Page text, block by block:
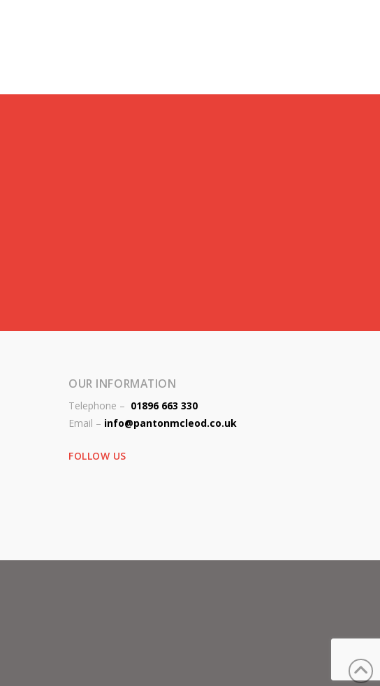
OUR INFORMATION
Telephone – 01896 663 330
Email – info@pantonmcleod.co.uk
FOLLOW US